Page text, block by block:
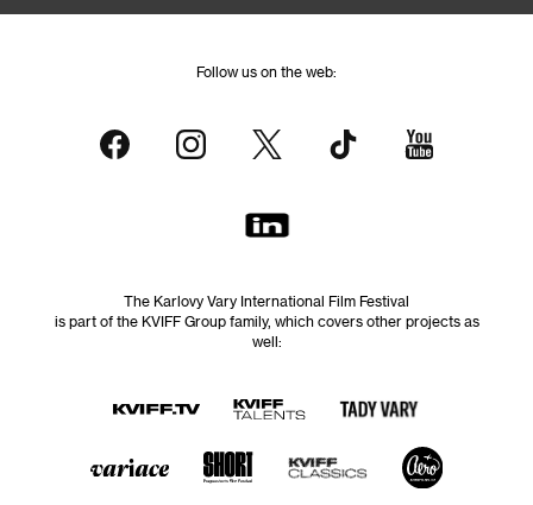
Follow us on the web:
The Karlovy Vary International Film Festival
is part of the KVIFF Group family, which covers other projects as
well: